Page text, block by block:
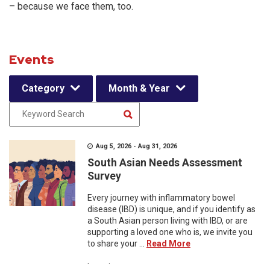
– because we face them, too.
Events
Category Month & Year
Aug 5, 2026 - Aug 31, 2026
South Asian Needs Assessment
Survey
Every journey with inflammatory bowel
disease (IBD) is unique, and if you identify as
a South Asian person living with IBD, or are
supporting a loved one who is, we invite you
to share your ...
Read More